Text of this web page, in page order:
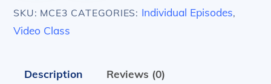
Grand
sauce
SKU: MCE3 CATEGORIES: Individual Episodes,
Video Class
Description Reviews (0)